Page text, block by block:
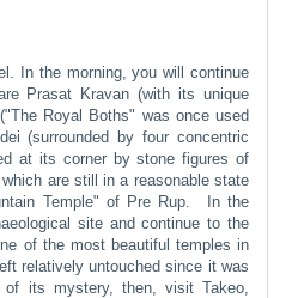
In the morning, you will continue
Prasat Kravan (with its unique
Royal Boths" was once used
(surrounded by four concentric
at its corner by stone figures of
are still in a reasonable state
Temple" of Pre Rup. In the
site and continue to the
of the most beautiful temples in
relatively untouched since it was
its mystery, then, visit Takeo,